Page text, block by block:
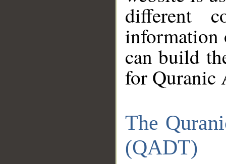
different
information
can build
for Quranic
The
(QADT)